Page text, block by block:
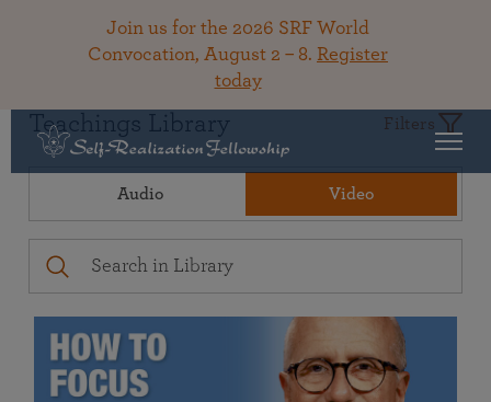
Join us for the 2026 SRF World
Convocation, August 2 – 8. Register
today
Teachings Library Filters
Audio Video